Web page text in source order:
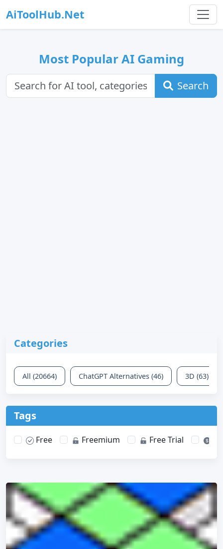
AiToolHub.Net
Most Popular AI Gaming
Search
Categories
All (20664) ChatGPT Alternatives (46) 3D (63)
Tags
Free Freemium Free Trial